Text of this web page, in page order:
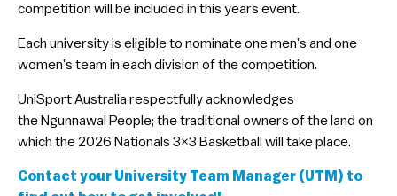
competition will be included in this years event.
​Each university is eligible to nominate one men’s and one
women’s team in each division of the competition.
​UniSport Australia respectfully acknowledges
the Ngunnawal People; the traditional owners of the land on
which the 2026 Nationals 3×3 Basketball will take place.
Contact your University Team Manager (UTM) to